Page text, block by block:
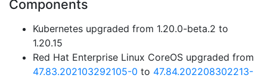
Components
Kubernetes upgraded from 1.20.0-beta.2 to
1.20.15
Red Hat Enterprise Linux CoreOS upgraded from
47.83.202103292105-0 to 47.84.202208302213-